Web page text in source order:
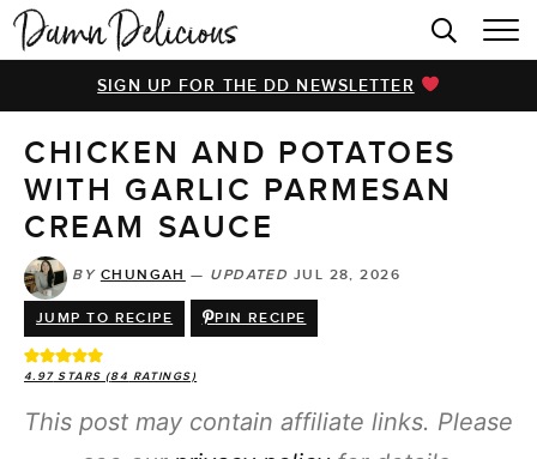
HOME
BROWSE RECIPES
VIDEOS
COOKBOOK
SIGN UP FOR THE DD NEWSLETTER
CHICKEN AND POTATOES
WITH GARLIC PARMESAN
CREAM SAUCE
BY CHUNGAH — UPDATED JUL 28, 2026
JUMP TO RECIPE PIN RECIPE
4.97STARS (84 RATINGS)
This post may contain affiliate links. Please